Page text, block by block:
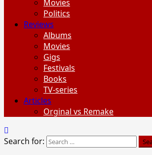
Movies
Politics
Reviews
Albums
Movies
Gigs
Festivals
Books
TV-series
Articles
Orginal vs Remake
Search for: